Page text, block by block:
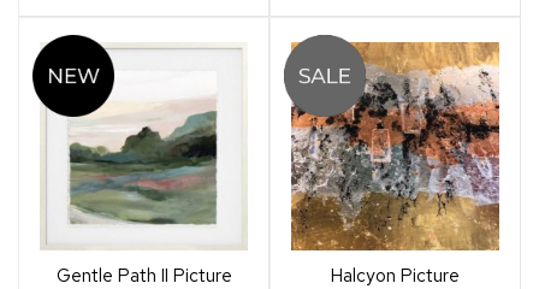
Gentle Path II Picture Halcyon Picture